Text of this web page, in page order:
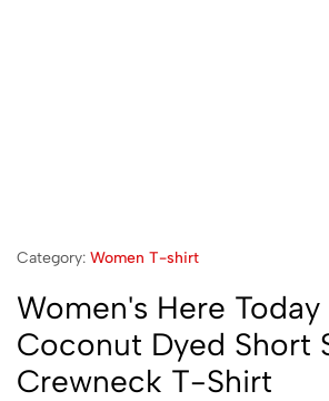
Category: Women T-shirt
Women's Here
Coconut Dyed Short
Crewneck T-Shirt